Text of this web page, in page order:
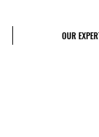
OUR